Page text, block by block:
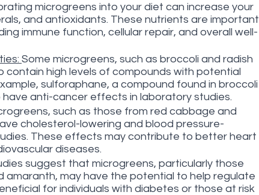
microgreens into your diet can increase your
and antioxidants. These nutrients are important
immune function, cellular repair, and overall well-
Some microgreens, such as broccoli and radish
contain high levels of compounds with potential
sulforaphane, a compound found in broccoli
anti-cancer effects in laboratory studies.
such as those from red cabbage and
cholesterol-lowering and blood pressure-
These effects may contribute to better heart
diseases.
suggest that microgreens, particularly those
amaranth, may have the potential to help regulate
for individuals with diabetes or those at risk